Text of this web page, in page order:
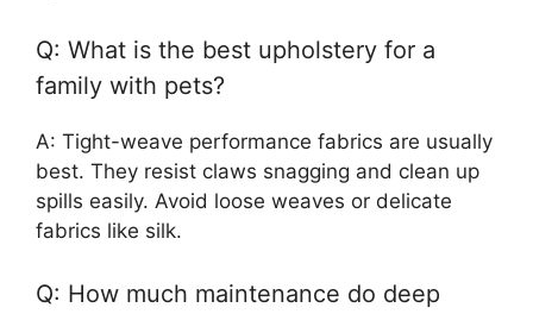
Q: What is the best upholstery for a
family with pets?
A: Tight-weave performance fabrics are usually
best. They resist claws snagging and clean up
spills easily. Avoid loose weaves or delicate
fabrics like silk.
Q: How much maintenance do deep